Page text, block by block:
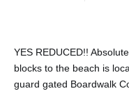
YES REDUCED!!
blocks to the beach is
guard gated Boardwalk